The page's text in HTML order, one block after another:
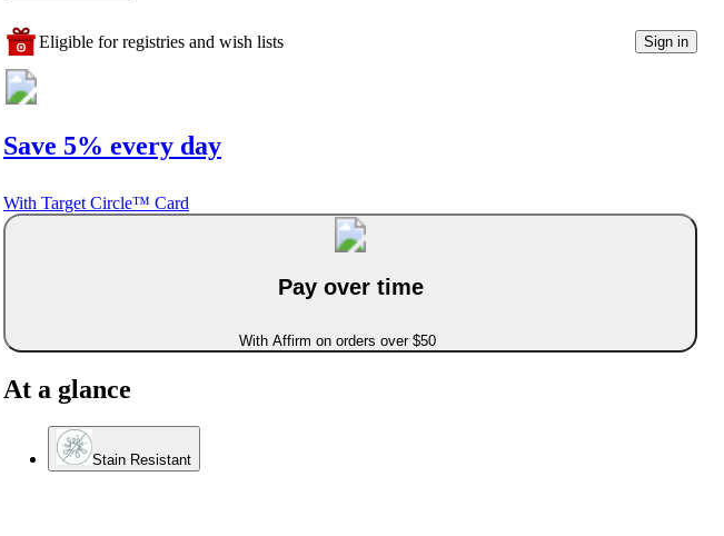
Eligible for registries and wish lists Sign in
Save 5% every day
With Target Circle™ Card
Pay over time
With Affirm on orders over $50
At a glance
Stain Resistant